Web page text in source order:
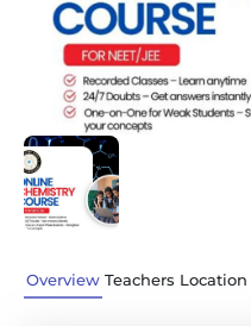
Overview Teachers Location